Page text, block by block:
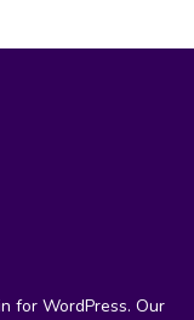
for WordPress. Our